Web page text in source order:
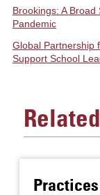
Brookings: A
Pandemic
Global Partnership
Support School